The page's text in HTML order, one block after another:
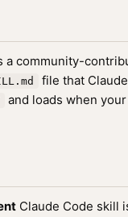
a community-
file that
and loads when
Claude Code skill